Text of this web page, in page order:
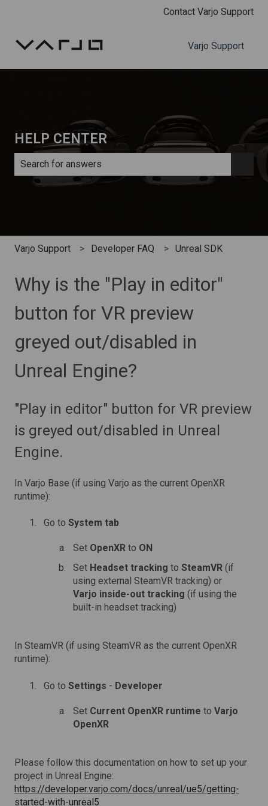
Contact Varjo Support
Varjo Support
HELP CENTER
There are no suggestions because the search field is
Varjo Support Developer FAQ Unreal SDK
Why is the "Play in editor"
button for VR preview
greyed out/disabled in
Unreal Engine?
"Play in editor" button for VR preview
is greyed out/disabled in Unreal
Engine.
In Varjo Base (if using Varjo as the current OpenXR
runtime):
Go to System tab
Set OpenXR to ON
Set Headset tracking to SteamVR (if
using external SteamVR tracking) or
Varjo inside-out tracking (if using the
built-in headset tracking)
In SteamVR (if using SteamVR as the current OpenXR
runtime):
Go to Settings - Developer
Set Current OpenXR runtime to Varjo
OpenXR
Please follow this documentation on how to set up your
project in Unreal Engine:
https://developer.varjo.com/docs/unreal/ue5/getting-
started-with-unreal5